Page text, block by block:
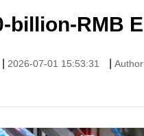
billion-RMB
2026-07-01 15:53:31